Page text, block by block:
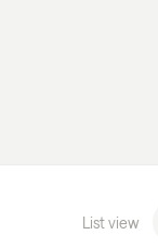
List view